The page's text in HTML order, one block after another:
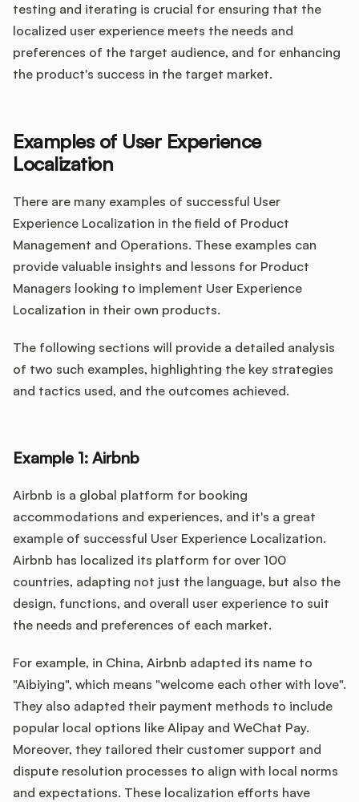
testing and iterating is crucial for ensuring that the
localized user experience meets the needs and
preferences of the target audience, and for enhancing
the product's success in the target market.
Examples of User Experience
Localization
There are many examples of successful User
Experience Localization in the field of Product
Management and Operations. These examples can
provide valuable insights and lessons for Product
Managers looking to implement User Experience
Localization in their own products.
The following sections will provide a detailed analysis
of two such examples, highlighting the key strategies
and tactics used, and the outcomes achieved.
Example 1: Airbnb
Airbnb is a global platform for booking
accommodations and experiences, and it's a great
example of successful User Experience Localization.
Airbnb has localized its platform for over 100
countries, adapting not just the language, but also the
design, functions, and overall user experience to suit
the needs and preferences of each market.
For example, in China, Airbnb adapted its name to
"Aibiying", which means "welcome each other with love".
They also adapted their payment methods to include
popular local options like Alipay and WeChat Pay.
Moreover, they tailored their customer support and
dispute resolution processes to align with local norms
and expectations. These localization efforts have